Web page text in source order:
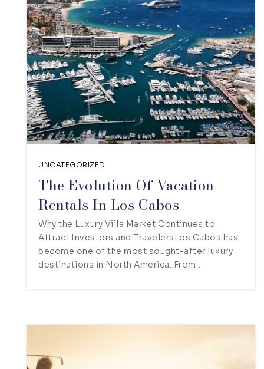
UNCATEGORIZED
The Evolution Of Vacation
Rentals In Los Cabos
Why the Luxury Villa Market Continues to
Attract Investors and TravelersLos Cabos has
become one of the most sought-after luxury
destinations in North America. From…